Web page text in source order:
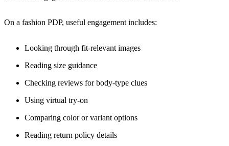
On a fashion PDP, useful engagement includes:
Looking through fit-relevant images
Reading size guidance
Checking reviews for body-type clues
Using virtual try-on
Comparing color or variant options
Reading return policy details